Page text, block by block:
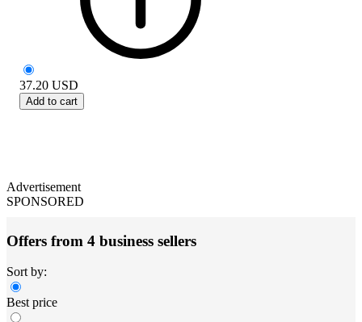
37.20 USD
Add to cart
Advertisement
SPONSORED
Offers from 4 business sellers
Sort by:
Best price